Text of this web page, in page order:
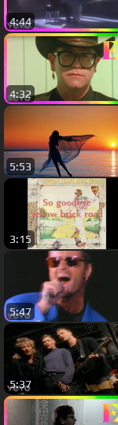
4:44
4:32
5:53
3:15
5:47
5:37